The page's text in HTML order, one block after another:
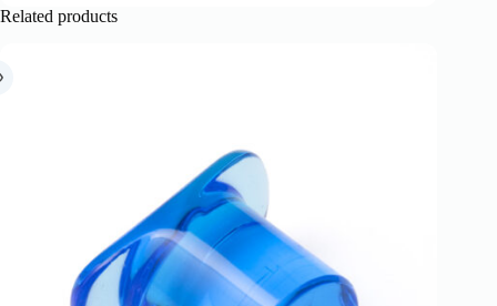
Related products